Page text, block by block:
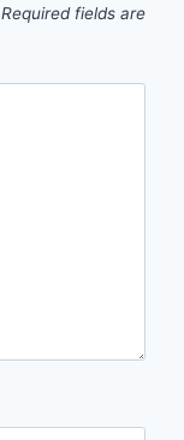
Required fields are